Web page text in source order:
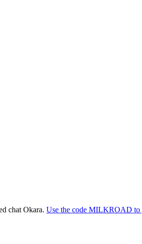
chat Okara. Use the code MILKROAD to